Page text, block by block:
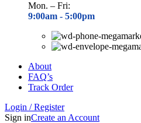
Mon. – Fri:
9:00am - 5:00pm
About
FAQ’s
Track Order
Login / Register
Sign inCreate an Account